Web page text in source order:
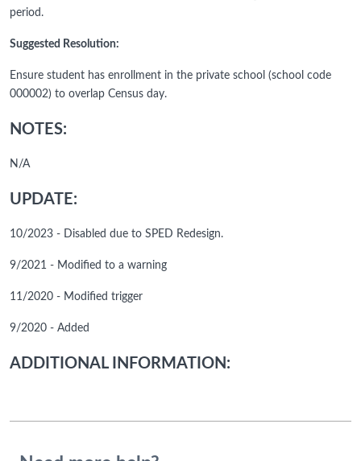
period.
Suggested Resolution:
Ensure student has enrollment in the private school (school code
000002) to overlap Census day.
NOTES:
N/A
UPDATE:
10/2023 - Disabled due to SPED Redesign.
9/2021 - Modified to a warning
11/2020 - Modified trigger
9/2020 - Added
ADDITIONAL INFORMATION: